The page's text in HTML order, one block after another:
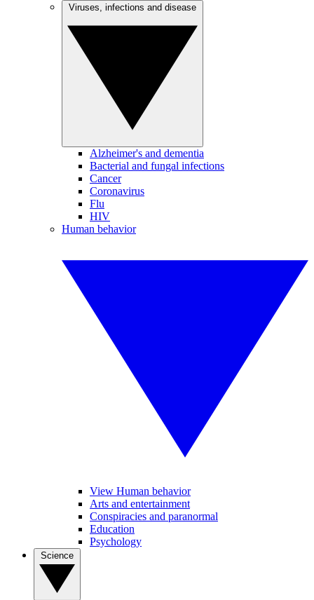
Alzheimer's and dementia
Bacterial and fungal infections
Cancer
Coronavirus
Flu
HIV
Human behavior
View Human behavior
Arts and entertainment
Conspiracies and paranormal
Education
Psychology